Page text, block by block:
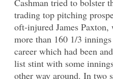
trading top pitching
oft-injured James Paxton,
more than 160 1/3
career which had been
list stint with some
other way around. In two